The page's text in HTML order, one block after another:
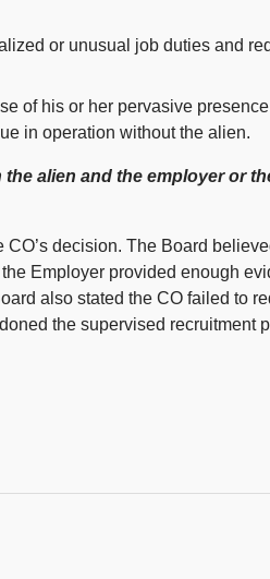
or unusual job duties and
of his or her pervasive
in operation without the alien.
alien and the employer or
decision. The Board
Employer provided enough
also stated the CO failed to
the supervised recruitment